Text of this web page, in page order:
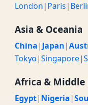
London| Paris|
Asia & Oceania
China| Japan|
Tokyo|Singapore|
Africa & Middle
Egypt| Nigeria|